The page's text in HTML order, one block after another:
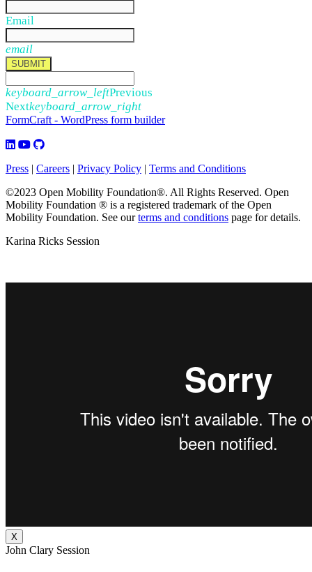
Email
email
SUBMIT
keyboard_arrow_leftPrevious
Nextkeyboard_arrow_right
FormCraft - WordPress form builder
Press | Careers | Privacy Policy | Terms and Conditions
©2023 Open Mobility Foundation®. All Rights Reserved. Open
Mobility Foundation ® is a registered trademark of the Open
Mobility Foundation. See ourterms and conditions page for details.
Karina Ricks Session
X
John Clary Session